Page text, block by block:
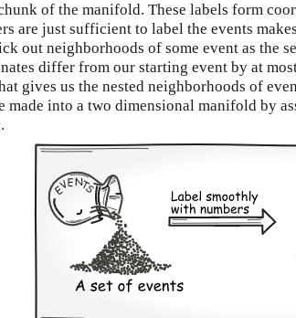
of the manifold. These labels form
are just sufficient to label the events
out neighborhoods of some event as the
differ from our starting event by at
gives us the nested neighborhoods of
made into a two dimensional manifold by